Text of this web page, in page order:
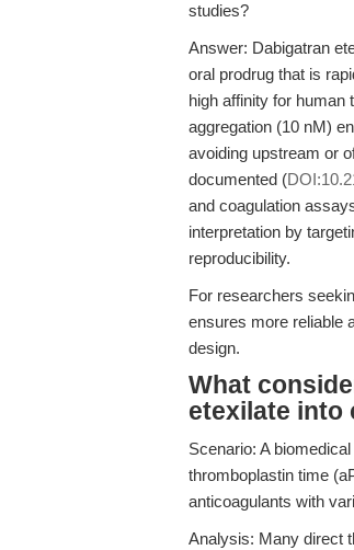
studies?
Answer: Dabigatran
oral prodrug that is
high affinity for human
aggregation (10 nM)
avoiding upstream or
documented (
and coagulation
interpretation by
reproducibility.
For researchers
ensures more reliable
design.
What
etexilate into
Scenario: A
thromboplastin time
anticoagulants with
Analysis: Many direct